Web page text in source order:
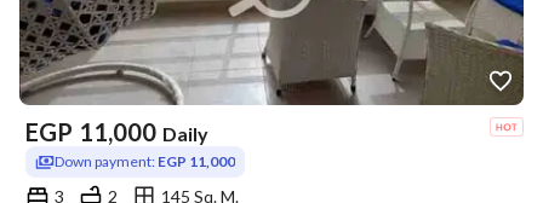
EGP 11,000 Daily
Down payment: EGP 11,000
3 2
145 Sq. M.